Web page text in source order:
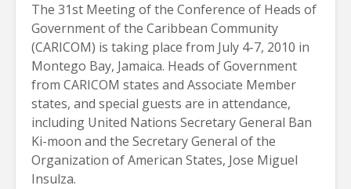
The 31st Meeting of the Conference of Heads of
Government of the Caribbean Community
(CARICOM) is taking place from July 4-7, 2010 in
Montego Bay, Jamaica. Heads of Government
from CARICOM states and Associate Member
states, and special guests are in attendance,
including United Nations Secretary General Ban
Ki-moon and the Secretary General of the
Organization of American States, Jose Miguel
Insulza.